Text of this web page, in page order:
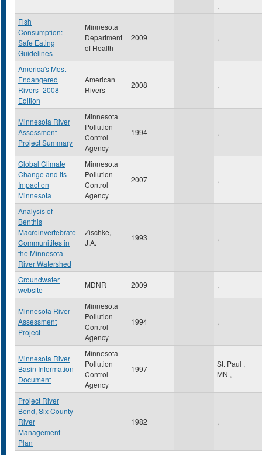
,
Fish
Consumption:
Safe Eating
Guidelines
Minnesota
Department
of Health
2009 ,
America's Most
Endangered
Rivers- 2008
Edition
American
Rivers
2008 ,
Minnesota River
Assessment
Project Summary
Minnesota
Pollution
Control
Agency
1994 ,
Global Climate
Change and its
Impact on
Minnesota
Minnesota
Pollution
Control
Agency
2007 ,
Analysis of
Benthis
Macroinvertebrate
Communitites in
the Minnesota
River Watershed
Zischke,
J.A.
1993 ,
Groundwater
website
MDNR 2009 ,
Minnesota River
Assessment
Project
Minnesota
Pollution
Control
Agency
1994 ,
Minnesota River
Basin Information
Document
Minnesota
Pollution
Control
Agency
1997
St. Paul ,
MN ,
Project River
Bend, Six County
River
Management
Plan
1982 ,